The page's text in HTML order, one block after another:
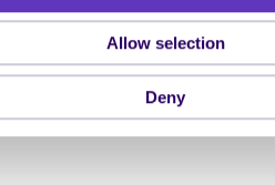
Allow selection
Deny